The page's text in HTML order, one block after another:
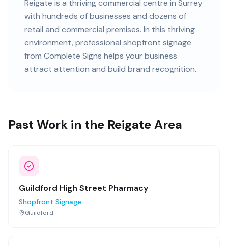
Reigate is a thriving commercial centre in Surrey
with hundreds ofbusinesses and dozens of
retail and commercial premises. In this thriving
environment, professional shopfront signage
from Complete Signs helps your business
attract attention and build brand recognition.
Past Work in the Reigate Area
Guildford High Street Pharmacy
Shopfront Signage
Guildford